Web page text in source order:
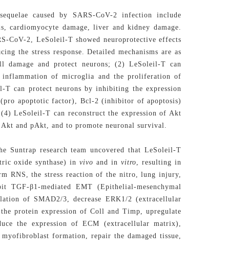
caused by SARS-CoV-2 infection include
cardiomyocyte damage, liver and kidney damage.
CoV-2, LeSoleil-T showed neuroprotective effects
the stress response. Detailed mechanisms are as
and protect neurons; (2) LeSoleil-T can
of microglia and the proliferation of
can protect neurons by inhibiting the expression
apoptotic factor), Bcl-2 (inhibitor of apoptosis)
LeSoleil-T can reconstruct the expression of Akt
and pAkt, and to promote neuronal survival.
Suntrap research team uncovered that LeSoleil-T
oxide synthase) invivo and invitro, resulting in
RNS, the stress reaction of the nitro, lung injury,
β1-mediated EMT (Epithelial-mesenchymal
of SMAD2/3, decrease ERK1/2 (extracellular
protein expression of Coll and Timp, upregulate
the expression of ECM (extracellular matrix),
formation, repair the damaged tissue,